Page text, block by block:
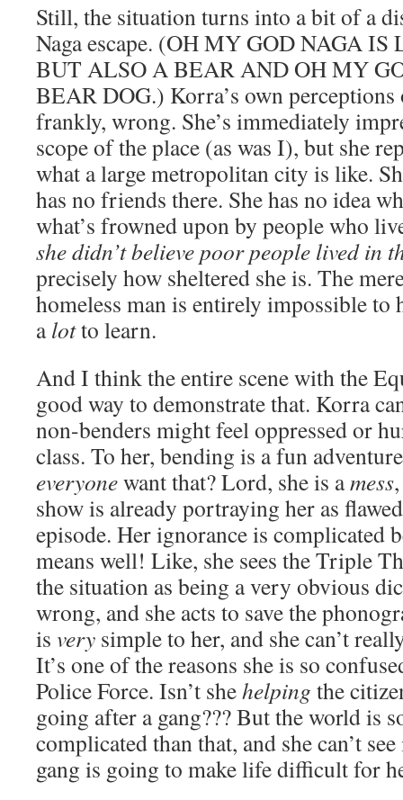
Still, the situation turns into a bit of a
Naga escape. (OH MY GOD NAGA
BUT ALSO A BEAR AND OH MY
BEAR DOG.) Korra’s own
frankly, wrong. She’s immediately
scope of the place (as was I), but she
what a large metropolitan city is like.
has no friends there. She has no idea
what’s frowned upon by people who
she didn’t believe poor people lived in
precisely how sheltered she is. The
homeless man is entirely impossible to
alotto learn.
And I think the entire scene with the
good way to demonstrate that. Korra
non-benders might feel oppressed or
class. To her, bending is a fun
everyonewant that? Lord, she is amess
show is already portraying her as
episode. Her ignorance is complicated
means well! Like, she sees the Triple
the situation as being a very obvious
wrong, and she acts to save the
is very simple to her, and she can’t
It’s one of the reasons she is so
Police Force. Isn’t shehelping the
going after a gang??? But the world is
complicated than that, and she can’t
gang is going to make life difficult for